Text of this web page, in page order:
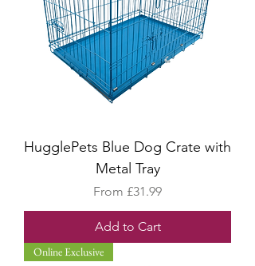
HugglePets Blue Dog Crate with
Metal Tray
From £31.99
Sale Price
Add to Cart
Online Exclusive